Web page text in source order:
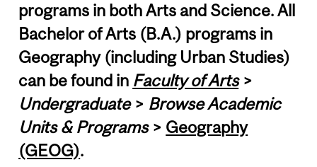
programs in both Arts and Science. All
Bachelor of Arts (B.A.) programs in
Geography (including Urban Studies)
can be found in Faculty of Arts>
Undergraduate> Browse Academic
Units & Programs> Geography
(GEOG).